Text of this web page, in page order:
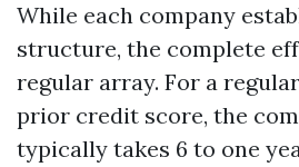
While each company
structure, the complete
regular array. For a
prior credit score, the
typically takes 6 to one